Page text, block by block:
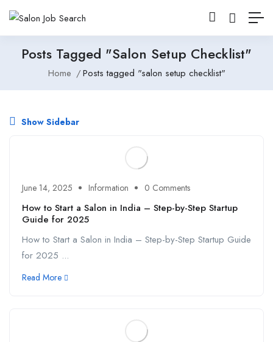
Posts Tagged "salon Setup Checklist"
Home Posts tagged "salon setup checklist"
Show Sidebar
June 14, 2025 Information 0 Comments
How to Start a Salon in India – Step-by-Step Startup
Guide for 2025
How to Start a Salon in India – Step-by-Step Startup Guide
for 2025 ...
Read More